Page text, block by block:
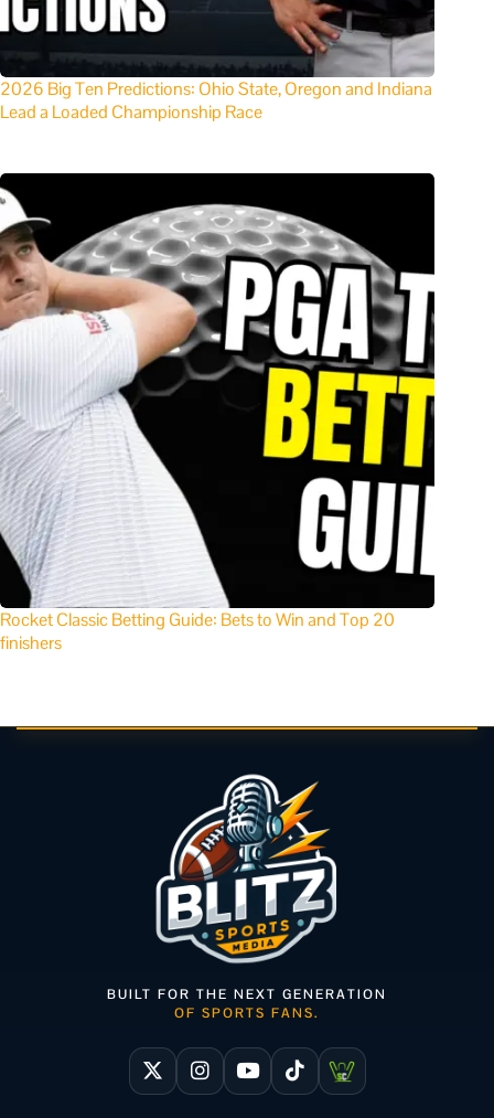
2026 Big Ten Predictions: Ohio State, Oregon and Indiana
Lead a Loaded Championship Race
Rocket Classic Betting Guide: Bets to Win and Top 20
finishers
BUILT FOR THE NEXT GENERATION
OF SPORTS FANS.